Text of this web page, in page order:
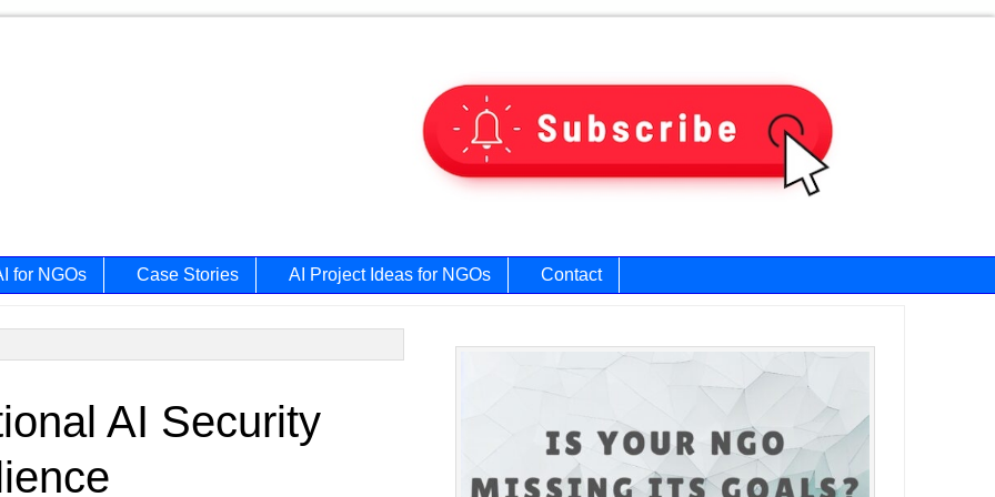
for NGOs Case Stories AI Project Ideas for NGOs Contact
AI Security
Primary